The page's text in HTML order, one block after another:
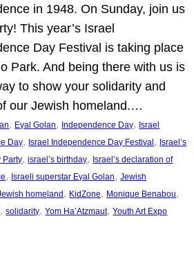
in 1948. On Sunday, join us
This year’s Israel
Day Festival is taking place
Park. And being there with us is
to show your solidarity and
our Jewish homeland.…
, Eyal Golan, Independence Day, Israel
Day, Israel Independence Day Festival , Israel’s
Party, israel’s birthday, Israel’s declaration of
, Israeli superstar Eyal Golan, Jewish
homeland , KidZone, Monique Benabou
, solidarity, Yom Ha’Atzmaut, Youth Art Expo